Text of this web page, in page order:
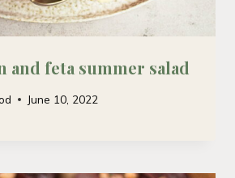
and feta summer salad
June 10, 2022